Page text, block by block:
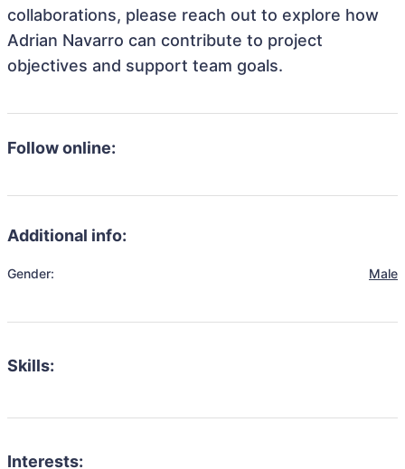
collaborations, please reach out to explore how
Adrian Navarro can contribute to project
objectives and support team goals.
Follow online:
Additional info:
Gender: Male
Skills:
Interests: